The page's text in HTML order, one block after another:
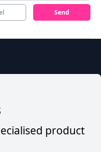
Send
product